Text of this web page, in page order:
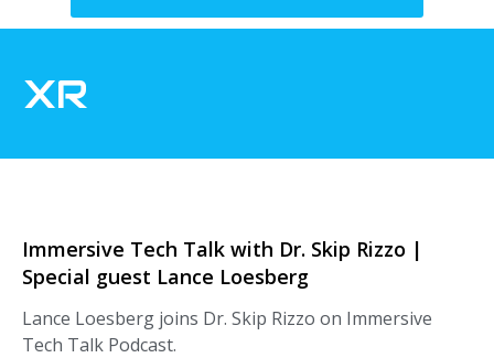
XR
Immersive Tech Talk with Dr. Skip Rizzo |
Special guest Lance Loesberg
Lance Loesberg joins Dr. Skip Rizzo on Immersive
Tech Talk Podcast.